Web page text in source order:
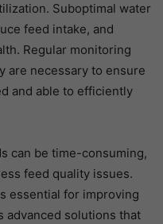
Suboptimal water
feed intake, and
Regular monitoring
are necessary to ensure
and able to efficiently
can be time-consuming,
feed quality issues.
essential for improving
advanced solutions that